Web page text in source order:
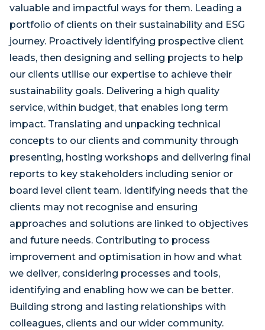
valuable and impactful ways for them. Leading a
portfolio of clients on their sustainability and ESG
journey. Proactively identifying prospective client
leads, then designing and selling projects to help
our clients utilise our expertise to achieve their
sustainability goals. Delivering a high quality
service, within budget, that enables long term
impact. Translating and unpacking technical
concepts to our clients and community through
presenting, hosting workshops and delivering final
reports to key stakeholders including senior or
board level client team. Identifying needs that the
clients may not recognise and ensuring
approaches and solutions are linked to objectives
and future needs. Contributing to process
improvement and optimisation in how and what
we deliver, considering processes and tools,
identifying and enabling how we can be better.
Building strong and lasting relationships with
colleagues, clients and our wider community.